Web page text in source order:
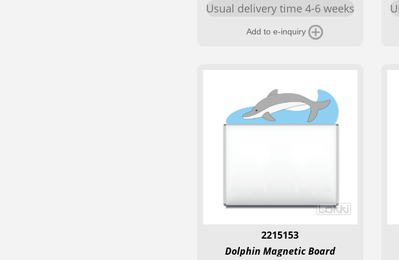
Usual delivery time 4-6 weeks
Add to e-inquiry
2215153
Dolphin Magnetic Board